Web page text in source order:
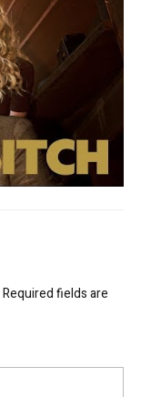
Required fields are